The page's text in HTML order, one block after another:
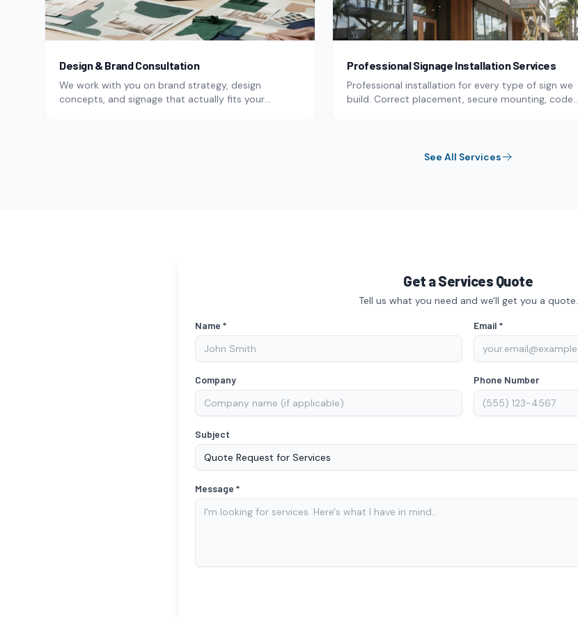
Design & Brand Consultation
We work with you on brand strategy, design
concepts, and signage that actually fits your
Professional Signage Installation Services
Professional installation for every type of sign we
build. Correct placement, secure mounting, code
See All Services
Get a Services Quote
Tell us what you need and we'll get you a quote.
Name * Email *
Company Phone Number
Subject
Message *